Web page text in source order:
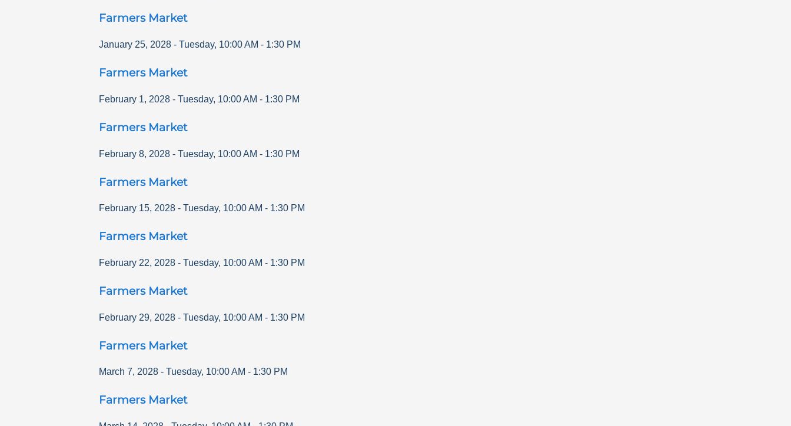
Farmers Market
January 25, 2028 - Tuesday, 10:00 AM - 1:30 PM
Farmers Market
February 1, 2028 - Tuesday, 10:00 AM - 1:30 PM
Farmers Market
February 8, 2028 - Tuesday, 10:00 AM - 1:30 PM
Farmers Market
February 15, 2028 - Tuesday, 10:00 AM - 1:30 PM
Farmers Market
February 22, 2028 - Tuesday, 10:00 AM - 1:30 PM
Farmers Market
February 29, 2028 - Tuesday, 10:00 AM - 1:30 PM
Farmers Market
March 7, 2028 - Tuesday, 10:00 AM - 1:30 PM
Farmers Market